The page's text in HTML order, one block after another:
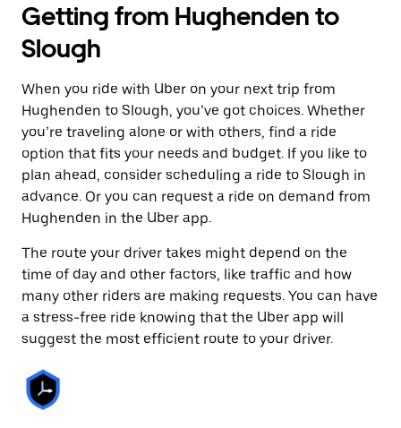
Getting from Hughenden to
Slough
When you ride with Uber on your next trip from
Hughenden to Slough, you’ve got choices. Whether
you’re traveling alone or with others, find a ride
option that fits your needs and budget. If you like to
plan ahead, consider scheduling a ride to Slough in
advance. Or you can request a ride on demand from
Hughenden in the Uber app.
The route your driver takes might depend on the
time of day and other factors, like traffic and how
many other riders are making requests. You can have
a stress-free ride knowing that the Uber app will
suggest the most efficient route to your driver.